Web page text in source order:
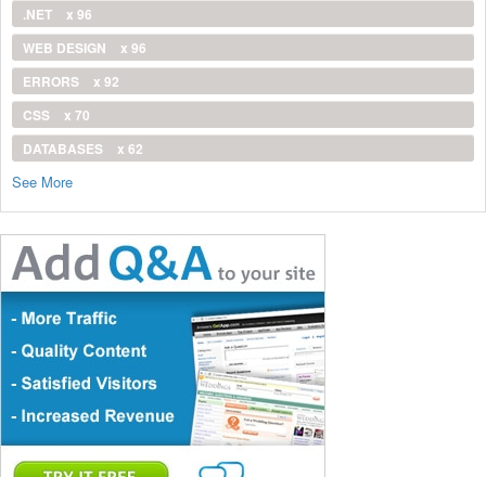
.NET
x 96
WEB DESIGN
x 96
ERRORS
x 92
CSS
x 70
DATABASES
x 62
See More